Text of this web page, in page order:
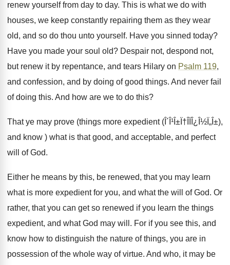
renew yourself from day to day. This is what we do with
houses, we keep constantly repairing them as they wear
old, and so do thou unto yourself. Have you sinned today?
Have you made your soul old? Despair not, despond not,
but renew it by repentance, and tears Hilary on Psalm 119,
and confession, and by doing of good things. And never fail
of doing this. And how are we to do this?
That ye may prove (things more expedient (Î´Î¹Î±Ï†Î­ÏÎ¿Î½Ï„Î±),
and know ) what is that good, and acceptable, and perfect
will of God.
Either he means by this, be renewed, that you may learn
what is more expedient for you, and what the will of God. Or
rather, that you can get so renewed if you learn the things
expedient, and what God may will. For if you see this, and
know how to distinguish the nature of things, you are in
possession of the whole way of virtue. And who, it may be